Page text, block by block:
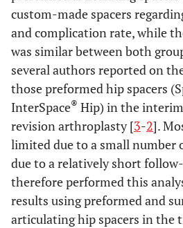
custom-made spacers
and complication rate, while
was similar between both
several authors reported on
those preformed hip spacers
InterSpace® Hip) in the
revision arthroplasty [3-2].
limited due to a small number
due to a relatively short
therefore performed this
results using preformed and
articulating hip spacers in the